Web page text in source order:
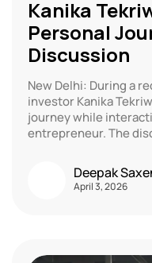
Kanika
Personal
Discussion
New Delhi: During a
investor Kanika
journey while
entrepreneur. The
Deepak
April 3, 2026